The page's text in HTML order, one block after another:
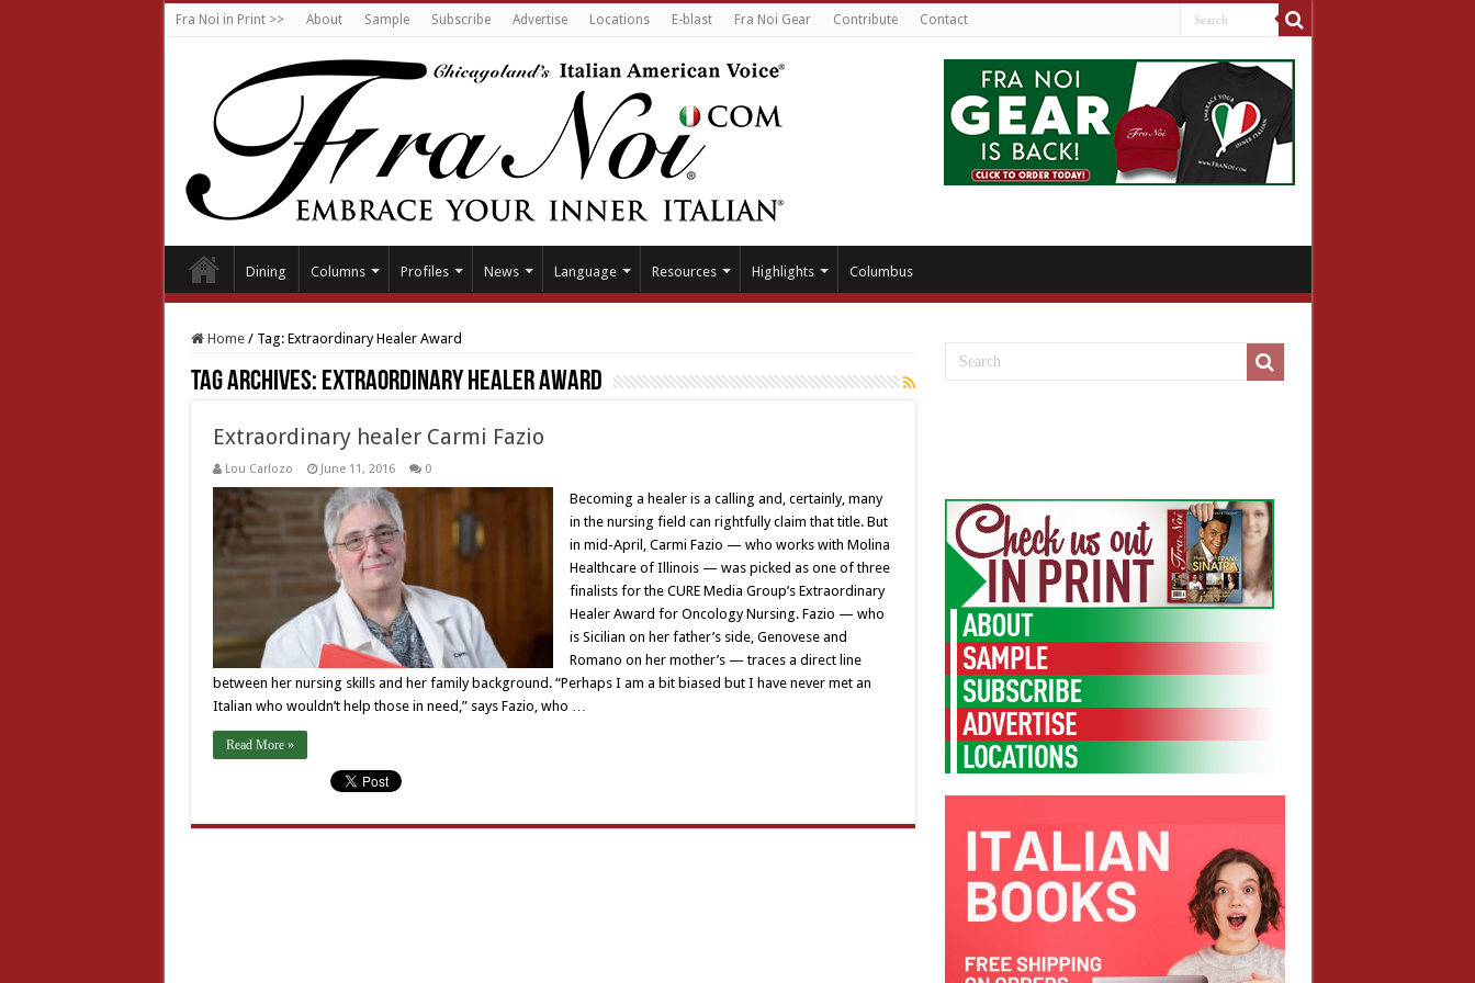
Fra Noi in Print >> About Sample Subscribe Advertise Locations E-blast Fra Noi Gear Contribute Contact
Dining Columns Profiles News Language Resources Highlights Columbus
Home / Tag: Extraordinary Healer Award
Tag Archives: Extraordinary Healer Award
Extraordinary healer Carmi Fazio
Lou Carlozo June 11, 2016 0
Becoming a healer is a calling and, certainly, many
in the nursing field can rightfully claim that title. But
in mid-April, Carmi Fazio — who works with Molina
Healthcare of Illinois — was picked as one of three
finalists for the CURE Media Group’s Extraordinary
Healer Award for Oncology Nursing. Fazio — who
is Sicilian on her father’s side, Genovese and
Romano on her mother’s — traces a direct line
between her nursing skills and her family background. “Perhaps I am a bit biased but I have never met an
Italian who wouldn’t help those in need,” says Fazio, who …
Read More »